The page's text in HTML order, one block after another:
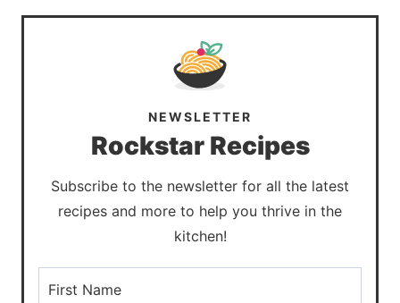
NEWSLETTER
Rockstar Recipes
Subscribe to the newsletter for all the latest
recipes and more to help you thrive in the
kitchen!